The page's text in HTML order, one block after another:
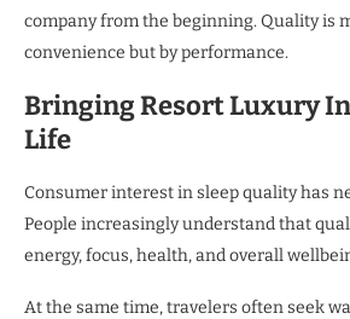
company from the beginning. Quality is
convenience but by performance.
Bringing Resort Luxury
Life
Consumer interest in sleep quality has
People increasingly understand that
energy, focus, health, and overall
At the same time, travelers often seek